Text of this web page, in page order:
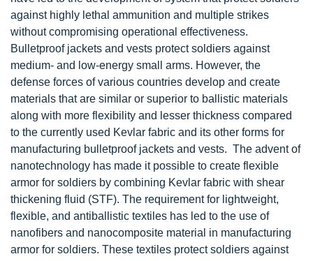
against highly lethal ammunition and multiple strikes
without compromising operational effectiveness.
Bulletproof jackets and vests protect soldiers against
medium- and low-energy small arms. However, the
defense forces of various countries develop and create
materials that are similar or superior to ballistic materials
along with more flexibility and lesser thickness compared
to the currently used Kevlar fabric and its other forms for
manufacturing bulletproof jackets and vests. The advent of
nanotechnology has made it possible to create flexible
armor for soldiers by combining Kevlar fabric with shear
thickening fluid (STF). The requirement for lightweight,
flexible, and antiballistic textiles has led to the use of
nanofibers and nanocomposite material in manufacturing
armor for soldiers. These textiles protect soldiers against